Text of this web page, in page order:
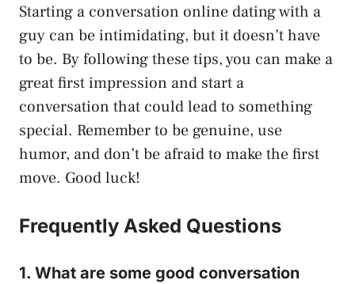
Starting a conversation online dating with a
guy can be intimidating, but it doesn’t have
to be. By following these tips, you can make a
great first impression and start a
conversation that could lead to something
special. Remember to be genuine, use
humor, and don’t be afraid to make the first
move. Good luck!
Frequently Asked Questions
1. What are some good conversation